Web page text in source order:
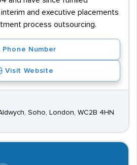
and executive placements
process outsourcing.
Phone Number
Visit Website
Soho, London, WC2B 4HN